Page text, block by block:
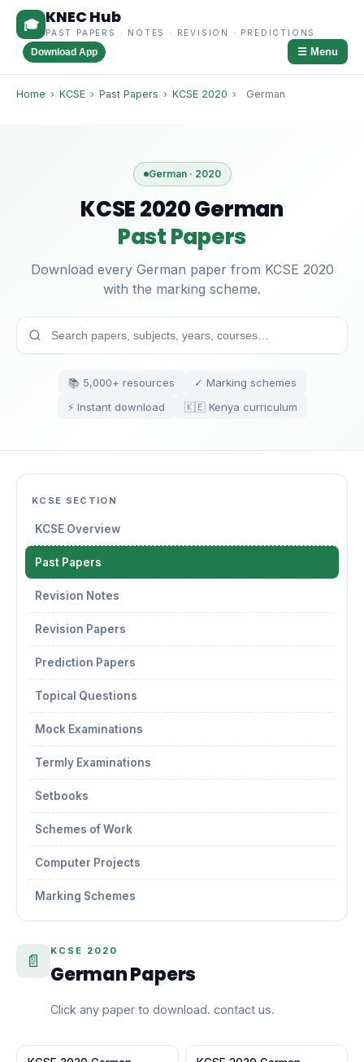
🎓 KNEC Hub
PAST PAPERS · NOTES · REVISION · PREDICTIONS
Download App ☰ Menu
Home › KCSE › Past Papers › KCSE 2020 › German
German · 2020
KCSE 2020 German
Past Papers
Download every German paper from KCSE 2020
with the marking scheme.
📚 5,000+ resources
✓ Marking schemes
⚡ Instant download
🇰🇪 Kenya curriculum
KCSE SECTION
KCSE Overview
Past Papers
Revision Notes
Revision Papers
Prediction Papers
Topical Questions
Mock Examinations
Termly Examinations
Setbooks
Schemes of Work
Computer Projects
Marking Schemes
📄
KCSE 2020
German Papers
Click any paper to download. contact us.